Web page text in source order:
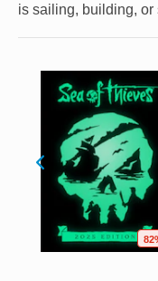
is sailing, building, or